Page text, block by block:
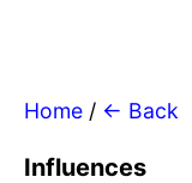
Home / ← Back
Influences